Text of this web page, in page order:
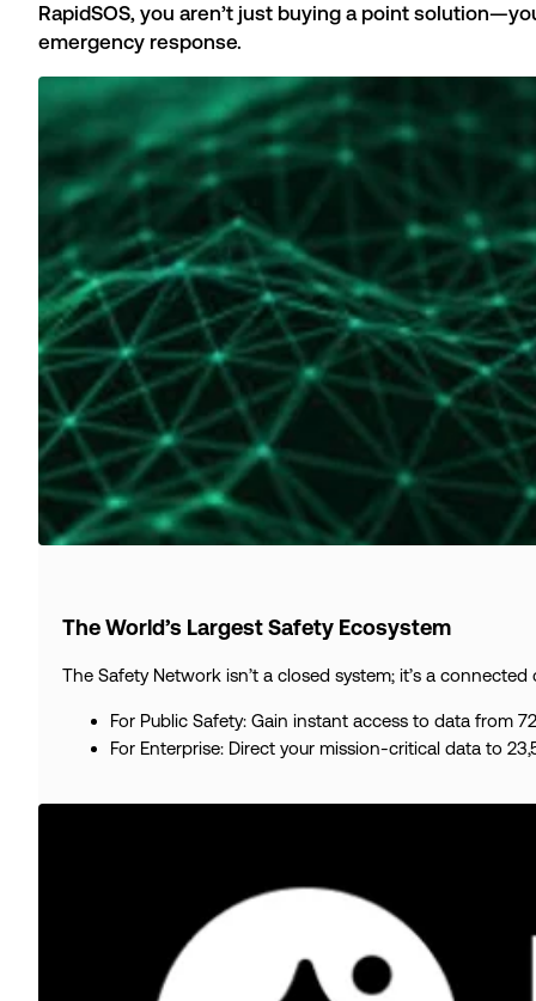
RapidSOS, you aren’t just buying a point
emergency response.
The World’s Largest Safety Ecosystem
The Safety Network isn’t a closed system; it’s a connected
For Public Safety: Gain instant access to data from
For Enterprise: Direct your mission-critical data to